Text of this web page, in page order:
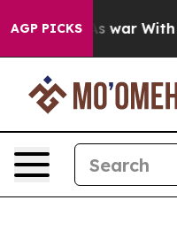
AGP PICKS
As war With Iran